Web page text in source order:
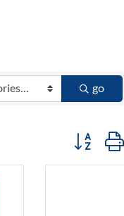
go
Button